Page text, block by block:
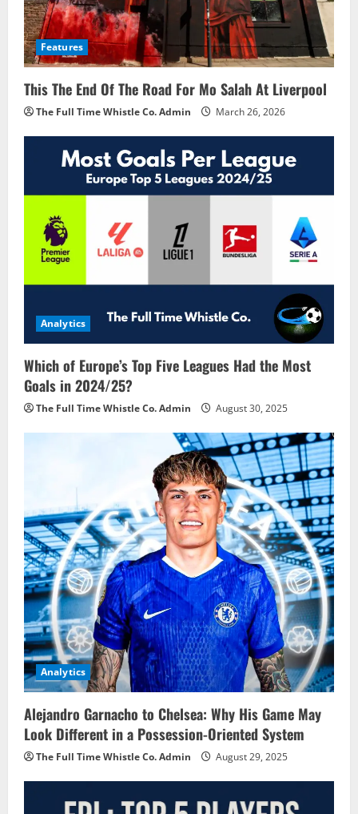
Features
This The End Of The Road For Mo Salah At Liverpool
The Full Time Whistle Co. Admin March 26, 2026
Analytics
Which of Europe’s Top Five Leagues Had the Most
Goals in 2024/25?
The Full Time Whistle Co. Admin August 30, 2025
Analytics
Alejandro Garnacho to Chelsea: Why His Game May
Look Different in a Possession-Oriented System
The Full Time Whistle Co. Admin August 29, 2025